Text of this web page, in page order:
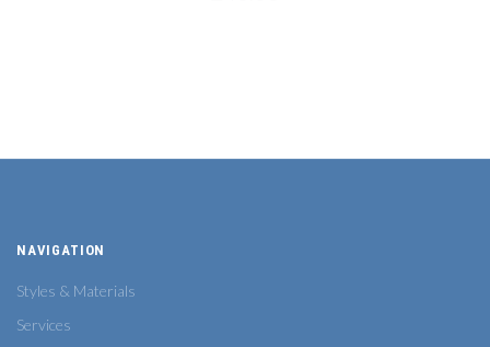
NAVIGATION
Styles & Materials
Services